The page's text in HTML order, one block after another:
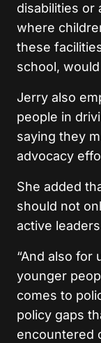
disabilities or
where
these
school,
Jerry also
people in
saying they
advocacy
She added
should not
active
“And also for
younger
comes to
policy gaps
encountered